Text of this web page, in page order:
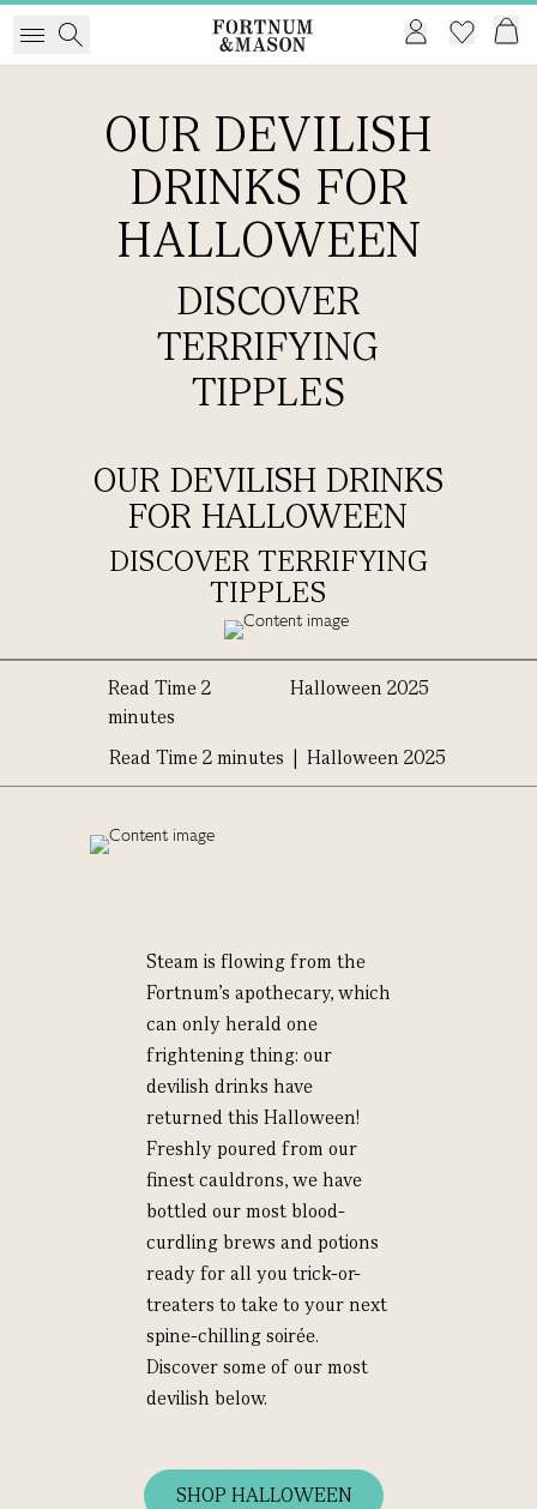
OUR DEVILISH
DRINKS FOR
HALLOWEEN
DISCOVER
TERRIFYING
TIPPLES
OUR DEVILISH DRINKS
FOR HALLOWEEN
DISCOVER TERRIFYING
TIPPLES
Read Time 2
minutes
Halloween 2025
Read Time 2 minutes | Halloween 2025
Steam is flowing from the
Fortnum's apothecary, which
can only herald one
frightening thing: our
devilish drinks have
returned this Halloween!
Freshly poured from our
finest cauldrons, we have
bottled our most blood-
curdling brews and potions
ready for all you trick-or-
treaters to take to your next
spine-chilling soirée.
Discover some of our most
devilish below.
SHOP HALLOWEEN